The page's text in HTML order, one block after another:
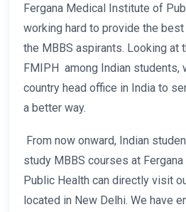
Fergana Medical Institute of
working hard to provide the
the MBBS aspirants. Looking at
FMIPH among Indian students,
country head office in India to
a better way.
From now onward, Indian
study MBBS courses at
Public Health can directly visit
located in New Delhi. We have